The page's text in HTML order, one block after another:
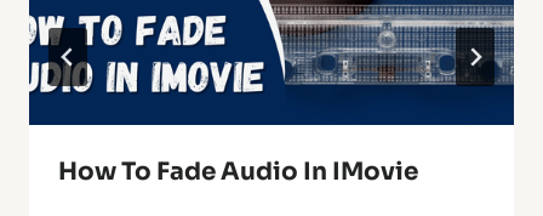
How To Fade Audio In IMovie